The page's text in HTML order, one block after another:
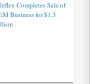
Completes Sale of
Business for $1.5